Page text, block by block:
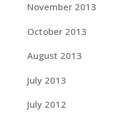
November 2013
October 2013
August 2013
July 2013
July 2012